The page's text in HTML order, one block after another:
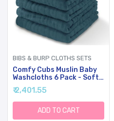
BIBS & BURP CLOTHS SETS
Comfy Cubs Muslin Baby
Washcloths 6 Pack - Soft
6-Layer Cotton Wash
Cloths For Sensitive Skin -
10"x10" Large, Gentle,
Absorbent Infant
Essentials For Newborn
₹ 2,401.55
ADD TO CART